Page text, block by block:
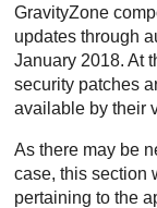
GravityZone
updates through
January 2018. At
security patches
available by their
As there may be
case, this section
pertaining to the